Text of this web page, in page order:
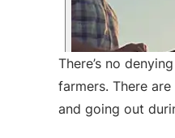
There’s no
farmers. There
and going out